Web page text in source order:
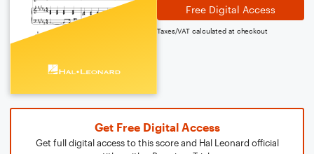
Free Digital Access
Taxes/VAT calculated at checkout
Get Free Digital Access
Get full digital access to this score and Hal Leonard official